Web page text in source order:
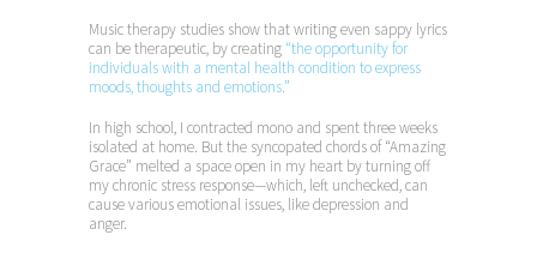
Music therapy studies show that writing even sappy lyrics
can be therapeutic, by creating “the opportunity for
individuals with a mental health condition to express
moods, thoughts and emotions.”
In high school, I contracted mono and spent three weeks
isolated at home. But the syncopated chords of “Amazing
Grace” melted a space open in my heart by turning off
my chronic stress response—which, left unchecked, can
cause various emotional issues, like depression and
anger.